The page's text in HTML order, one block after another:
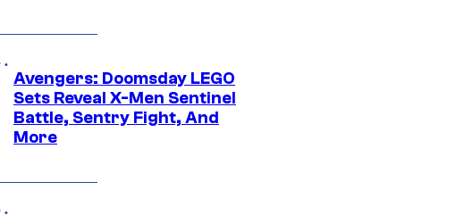
Avengers: Doomsday LEGO
Sets Reveal X-Men Sentinel
Battle, Sentry Fight, And
More